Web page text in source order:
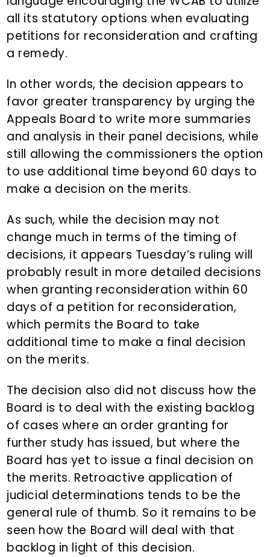
all its statutory options when evaluating
petitions for reconsideration and crafting
a remedy.
In other words, the decision appears to
favor greater transparency by urging the
Appeals Board to write more summaries
and analysis in their panel decisions, while
still allowing the commissioners the option
to use additional time beyond 60 days to
make a decision on the merits.
As such, while the decision may not
change much in terms of the timing of
decisions, it appears Tuesday’s ruling will
probably result in more detailed decisions
when granting reconsideration within 60
days of a petition for reconsideration,
which permits the Board to take
additional time to make a final decision
on the merits.
The decision also did not discuss how the
Board is to deal with the existing backlog
of cases where an order granting for
further study has issued, but where the
Board has yet to issue a final decision on
the merits. Retroactive application of
judicial determinations tends to be the
general rule of thumb. So it remains to be
seen how the Board will deal with that
backlog in light of this decision.